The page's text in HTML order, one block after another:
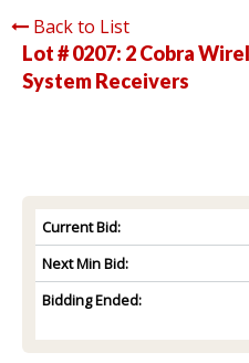
Back to List
Lot # 0207: 2 Cobra
System Receivers
Current Bid:
Next Min Bid:
Bidding Ended: